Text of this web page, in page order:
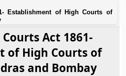
Establishment of High Courts of
Act 1861-
of High Courts of
and Bombay